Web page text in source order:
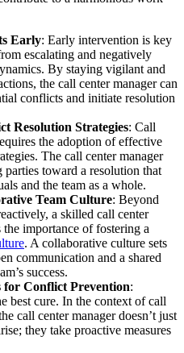
Early: Early intervention is key
escalating and negatively
By staying vigilant and
the call center manager can
conflicts and initiate resolution
Resolution Strategies: Call
the adoption of effective
The call center manager
toward a resolution that
and the team as a whole.
Team Culture: Beyond
a skilled call center
the importance of fostering a
. A collaborative culture sets
communication and a shared
success.
for Conflict Prevention:
best cure. In the context of call
call center manager doesn’t just
they take proactive measures